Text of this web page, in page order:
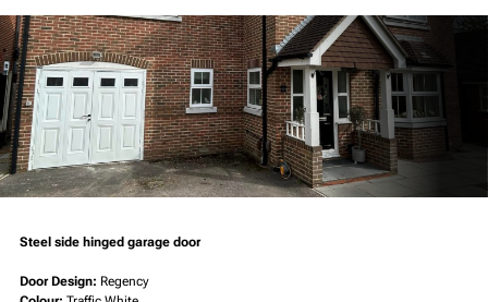
Steel side hinged garage door
Door Design: Regency